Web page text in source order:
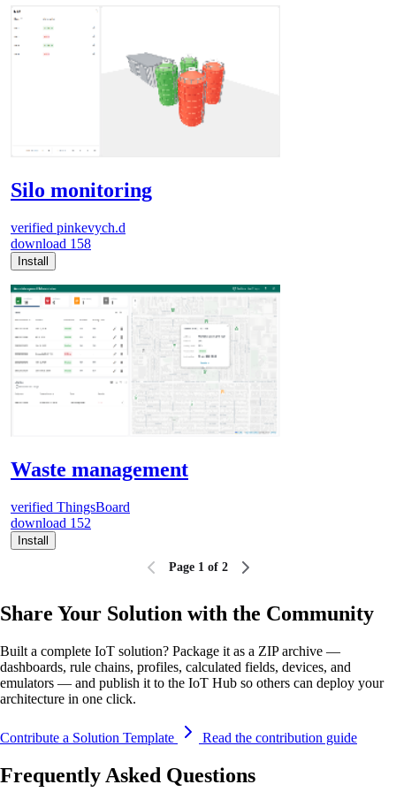
Silo monitoring
verified pinkevych.d
download 158
Install
Waste management
verified ThingsBoard
download 152
Install
Page 1 of 2
Share Your Solution with the Community
Built a complete IoT solution? Package it as a ZIP archive —
dashboards, rule chains, profiles, calculated fields, devices, and
emulators — and publish it to the IoT Hub so others can deploy your
architecture in one click.
Contribute a Solution Template Read the contribution guide
Frequently Asked Questions